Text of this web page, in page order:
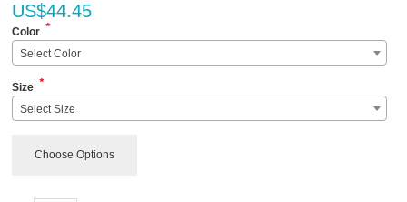
US$44.45
Color *
Select Color
Size *
Select Size
Choose Options